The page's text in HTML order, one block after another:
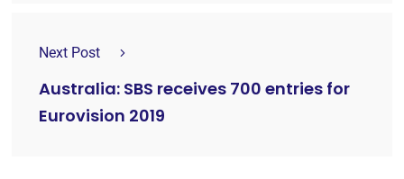
Next Post
Australia: SBS receives 700 entries for
Eurovision 2019